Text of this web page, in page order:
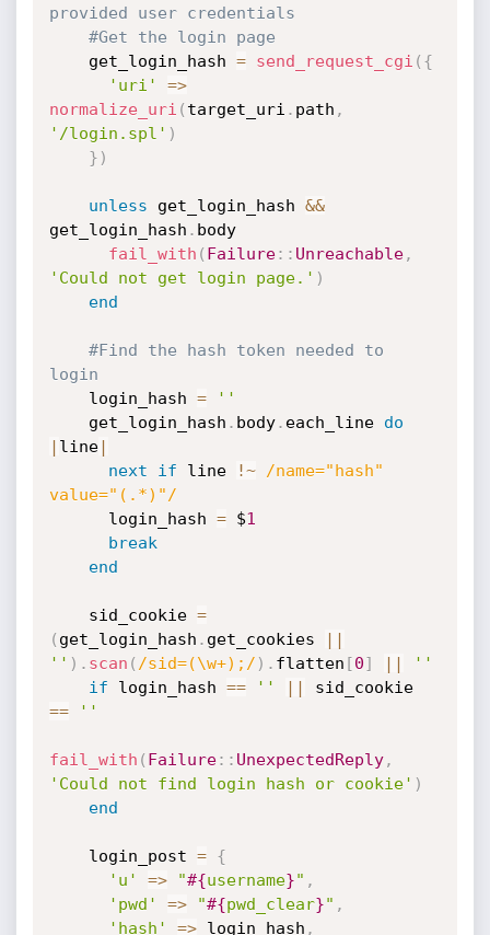
provided user credentials
#Get the login page
    get_login_hash
= send_request_cgi ( {
'uri'
=>
normalize_uri ( target_uri . path ,
'/login.spl' )
} )
unless get_login_hash &&
get_login_hash . body
fail_with ( Failure: : Unreachable,
'Could not get login page.' )
end
#Find the hash token needed to
login
    login_hash
=
''
    get_login_hash
. body. each_line do
| line|
next
if line !~
/name="hash"
value="(.*)"/
      login_hash
= $1
break
end
    sid_cookie
=
( get_login_hash . get_cookies
||
'' ) . scan ( /sid=(\w+);/ ) . flatten [0] ||
''
if login_hash == '' ||
sid_cookie
==
''
fail_with ( Failure: : UnexpectedReply,
'Could not find login hash or cookie' )
end
    login_post
=
{
'u'
=> "#{username}" ,
'pwd'
=> "#{pwd_clear}" ,
'hash'
=> login_hash ,